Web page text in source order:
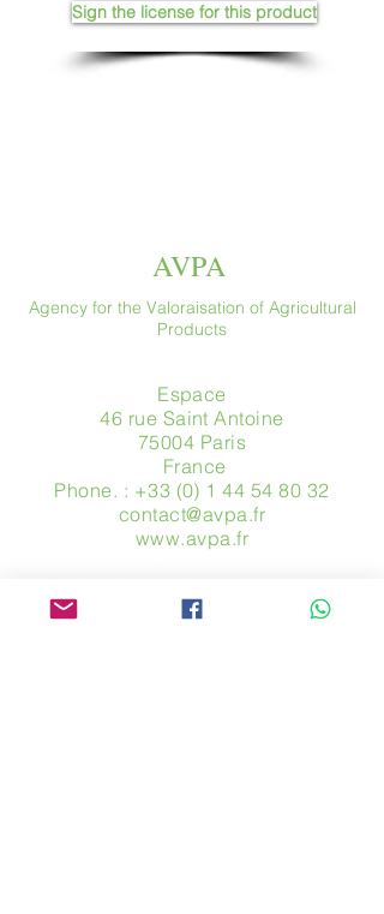
Sign the license for this product
AVPA
Agency for the Valoraisation of Agricultural
Products
Espace
46 rue Saint Antoine
75004 Paris
​ France
Phone. : +33 (0) 1 44 54 80 32
contact@avpa.fr
www.avpa.fr